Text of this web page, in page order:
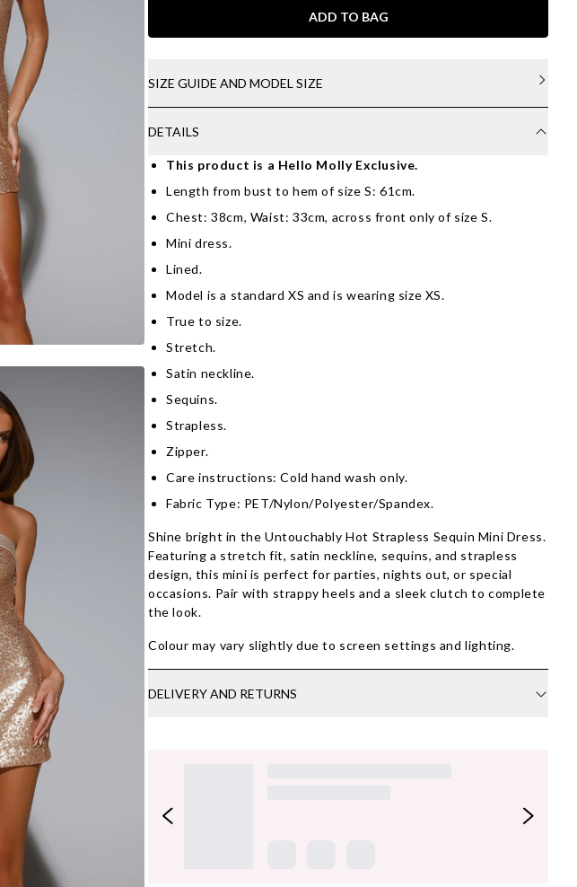
ADD TO BAG
SIZE GUIDE AND MODEL SIZE
DETAILS
This product is a Hello Molly Exclusive.
Length from bust to hem of size S: 61cm.
Chest: 38cm, Waist: 33cm, across front only of size S.
Mini dress.
Lined.
Model is a standard XS and is wearing size XS.
True to size.
Stretch.
Satin neckline.
Sequins.
Strapless.
Zipper.
Care instructions: Cold hand wash only.
Fabric Type: PET/Nylon/Polyester/Spandex.
Shine bright in the Untouchably Hot Strapless Sequin Mini Dress.
Featuring a stretch fit, satin neckline, sequins, and strapless
design, this mini is perfect for parties, nights out, or special
occasions. Pair with strappy heels and a sleek clutch to complete
the look.
Colour may vary slightly due to screen settings and lighting.
DELIVERY AND RETURNS